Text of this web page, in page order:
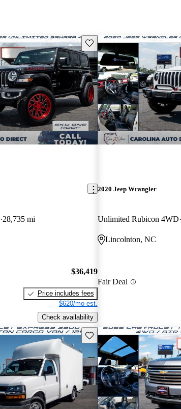
Save this listing
28,735 mi
$36,419
Price includes fees
$620/mo est.
Check availability
2020 Jeep Wrangler
Unlimited Rubicon 4WD
Lincolnton, NC
Fair Deal
Save this listing